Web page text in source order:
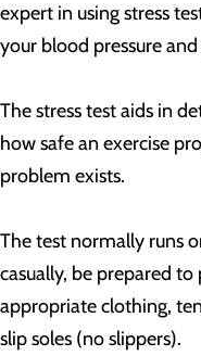
expert in using stress
your blood pressure and
The stress test aids in
how safe an exercise
problem exists.
The test normally runs
casually, be prepared
appropriate clothing,
slip soles (no slippers).